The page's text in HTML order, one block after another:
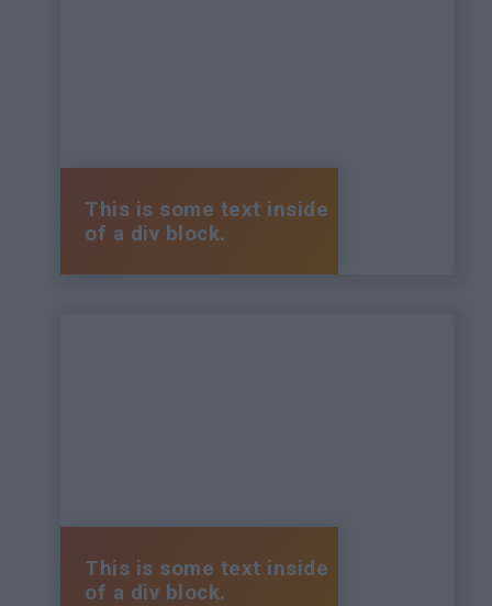
This is some text inside
of a div block.
This is some text inside
of a div block.